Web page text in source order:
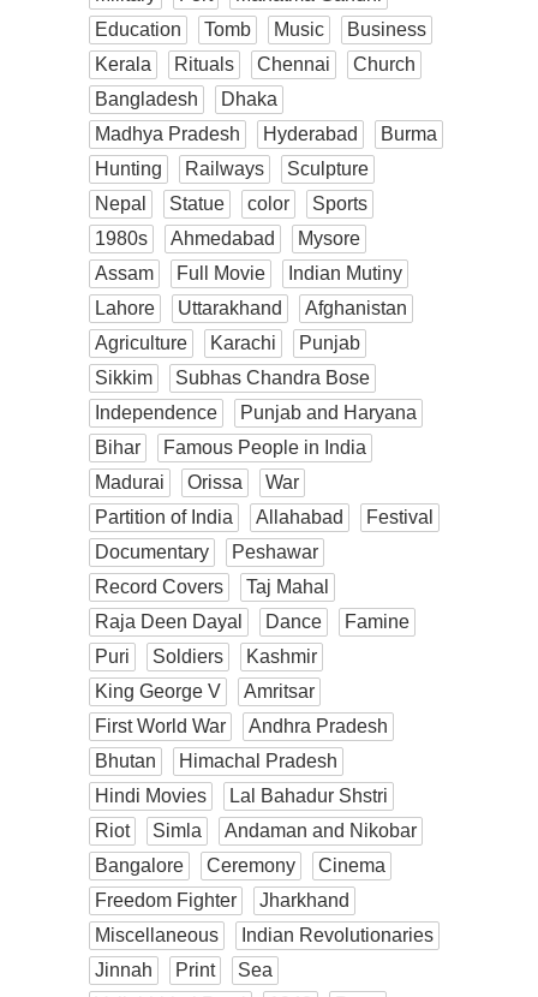
Education
Tomb Music
Business
Kerala
Rituals Chennai
Church
Bangladesh
Dhaka
Madhya Pradesh
Hyderabad
Burma
Hunting
Railways
Sculpture
Nepal
Statue color
Sports
1980s
Ahmedabad
Mysore
Assam
Full Movie
Indian Mutiny
Lahore
Uttarakhand
Afghanistan
Agriculture
Karachi
Punjab
Sikkim
Subhas Chandra Bose
Independence
Punjab and Haryana
Bihar
Famous People in India
Madurai
Orissa
War
Partition of India
Allahabad
Festival
Documentary
Peshawar
Record Covers
Taj Mahal
Raja Deen Dayal
Dance
Famine
Puri
Soldiers
Kashmir
King George V
Amritsar
First World War
Andhra Pradesh
Bhutan
Himachal Pradesh
Hindi Movies
Lal Bahadur Shstri
Riot
Simla
Andaman and Nikobar
Bangalore
Ceremony
Cinema
Freedom Fighter
Jharkhand
Miscellaneous
Indian Revolutionaries
Jinnah
Print
Sea